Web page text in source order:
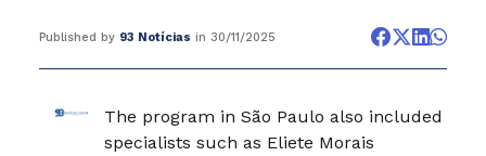
Published by 93 Notícias in 30/11/2025
The program in São Paulo also included
specialists such as Eliete Morais